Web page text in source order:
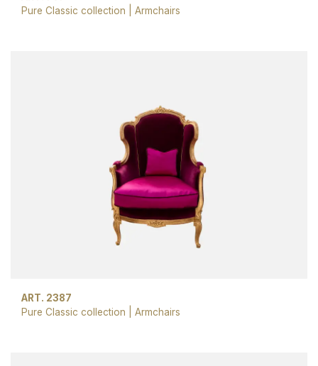
Pure Classic collection
Armchairs
ART. 2387
Pure Classic collection
Armchairs